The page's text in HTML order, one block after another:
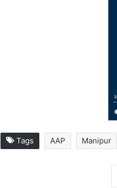
Tags AAP Manipur